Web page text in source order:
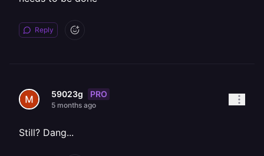
Reply
59023g PRO
5 months ago
Still? Dang...